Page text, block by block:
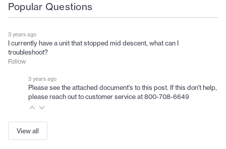
Popular Questions
3 years ago
I currently have a unit that stopped mid descent, what can I
troubleshoot?
Follow
3 years ago
Please see the attached document's to this post. If this don't help,
please reach out to customer service at 800-708-6649
View all